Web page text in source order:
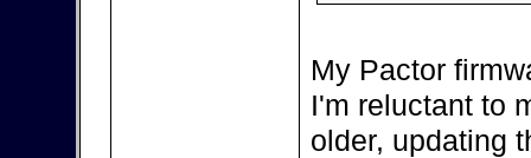
My Pactor
I'm reluctant to
older, updating